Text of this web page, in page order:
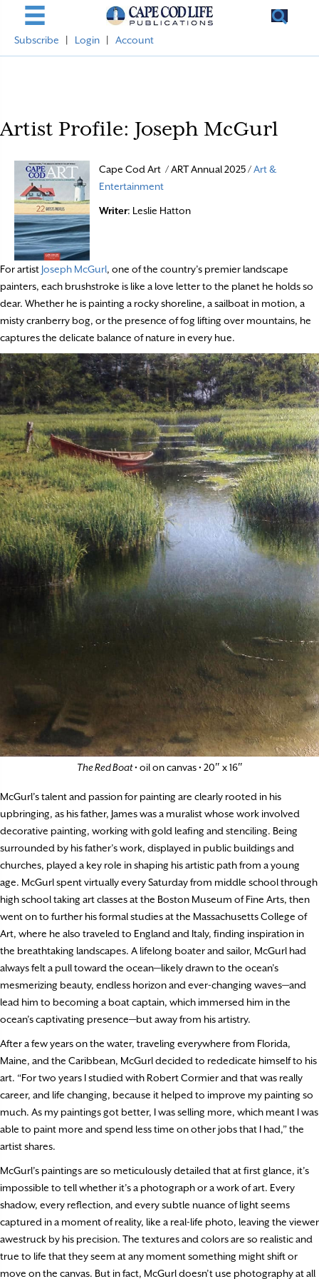
Subscribe Login Account
Artist Profile: Joseph McGurl
Cape Cod Art / ART Annual 2025 /Art &
Entertainment
Writer: Leslie Hatton
For artist Joseph McGurl, one of the country’s premier landscape
painters, each brushstroke is like a love letter to the planet he holds so
dear. Whether he is painting a rocky shoreline, a sailboat in motion, a
misty cranberry bog, or the presence of fog lifting over mountains, he
captures the delicate balance of nature in every hue.
The Red Boat• oil on canvas • 20″ x 16″
McGurl’s talent and passion for painting are clearly rooted in his
upbringing, as his father, James was a muralist whose work involved
decorative painting, working with gold leafing and stenciling. Being
surrounded by his father’s work, displayed in public buildings and
churches, played a key role in shaping his artistic path from a young
age. McGurl spent virtually every Saturday from middle school through
high school taking art classes at the Boston Museum of Fine Arts, then
went on to further his formal studies at the Massachusetts College of
Art, where he also traveled to England and Italy, finding inspiration in
the breathtaking landscapes. A lifelong boater and sailor, McGurl had
always felt a pull toward the ocean—likely drawn to the ocean’s
mesmerizing beauty, endless horizon and ever-changing waves—and
lead him to becoming a boat captain, which immersed him in the
ocean’s captivating presence—but away from his artistry.
After a few years on the water, traveling everywhere from Florida,
Maine, and the Caribbean, McGurl decided to rededicate himself to his
art. “For two years I studied with Robert Cormier and that was really
career, and life changing, because it helped to improve my painting so
much. As my paintings got better, I was selling more, which meant I was
able to paint more and spend less time on other jobs that I had,” the
artist shares.
McGurl’s paintings are so meticulously detailed that at first glance, it’s
impossible to tell whether it’s a photograph or a work of art. Every
shadow, every reflection, and every subtle nuance of light seems
captured in a moment of reality, like a real-life photo, leaving the viewer
awestruck by his precision. The textures and colors are so realistic and
true to life that they seem at any moment something might shift or
move on the canvas. But in fact, McGurl doesn’t use photography at all